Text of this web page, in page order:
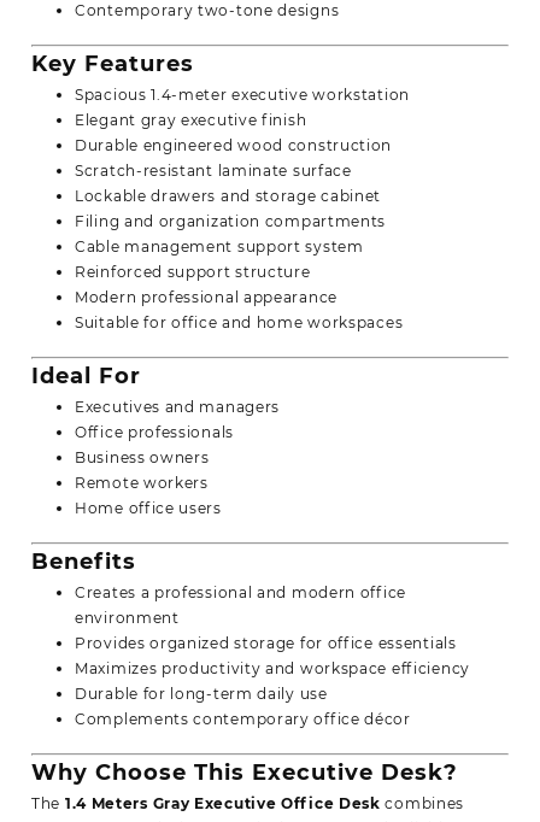
Contemporary two-tone designs
Key Features
Spacious 1.4-meter executive workstation
Elegant gray executive finish
Durable engineered wood construction
Scratch-resistant laminate surface
Lockable drawers and storage cabinet
Filing and organization compartments
Cable management support system
Reinforced support structure
Modern professional appearance
Suitable for office and home workspaces
Ideal For
Executives and managers
Office professionals
Business owners
Remote workers
Home office users
Benefits
Creates a professional and modern office
environment
Provides organized storage for office essentials
Maximizes productivity and workspace efficiency
Durable for long-term daily use
Complements contemporary office décor
Why Choose This Executive Desk?
The 1.4 Meters Gray Executive Office Desk combines